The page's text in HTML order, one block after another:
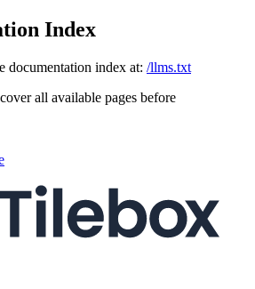
Index
documentation index at: /llms.txt
all available pages before